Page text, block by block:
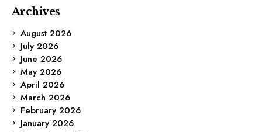
Archives
August 2026
July 2026
June 2026
May 2026
April 2026
March 2026
February 2026
January 2026